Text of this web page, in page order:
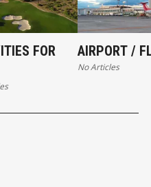
FOR
AIRPORT /
No Articles